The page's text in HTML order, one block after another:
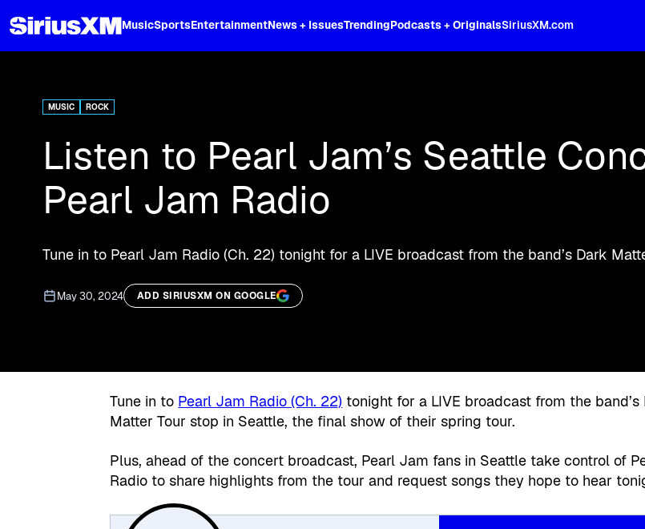
MusicSportsEntertainmentNews + IssuesTrendingPodcasts + OriginalsSiriusXM.com
MUSIC ROCK
Listen to Pearl Jam’s Seattle
Pearl Jam Radio
Tune in to Pearl Jam Radio (Ch. 22) tonight for a LIVE broadcast from the band’s Dark
May 30, 2024 ADD SIRIUSXM ON GOOGLE
Tune in to Pearl Jam Radio (Ch. 22) tonight for a LIVE broadcast from the band’s
Matter Tour stop in Seattle, the final show of their spring tour.
Plus, ahead of the concert broadcast, Pearl Jam fans in Seattle take control of
Radio to share highlights from the tour and request songs they hope to hear